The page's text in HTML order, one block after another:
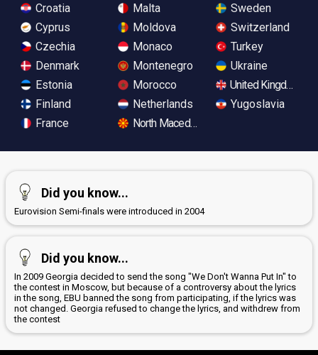
Croatia
Cyprus
Czechia
Denmark
Estonia
Finland
France
Malta
Moldova
Monaco
Montenegro
Morocco
Netherlands
North Macedonia
Sweden
Switzerland
Turkey
Ukraine
United Kingdom
Yugoslavia
Did you know...
Eurovision Semi-finals were introduced in 2004
Did you know...
In 2009 Georgia decided to send the song "We Don't Wanna Put In" to
the contest in Moscow, but because of a controversy about the lyrics
in the song, EBU banned the song from participating, if the lyrics was
not changed. Georgia refused to change the lyrics, and withdrew from
the contest